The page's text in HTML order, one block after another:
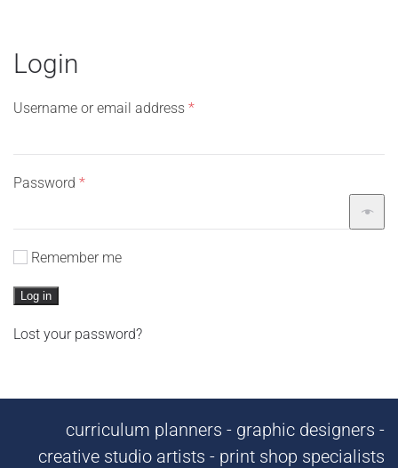
Login
Username or email address *Required
Password *Required
Remember me
Log in
Lost your password?
curriculum planners - graphic designers -
creative studio artists - print shop specialists